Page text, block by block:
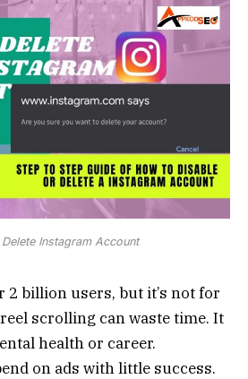
Instagram Account
2 billion users, but it’s not for
scrolling can waste time. It
health or career.
on ads with little success.